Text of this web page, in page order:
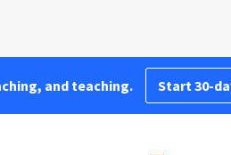
and teaching. Start 30-